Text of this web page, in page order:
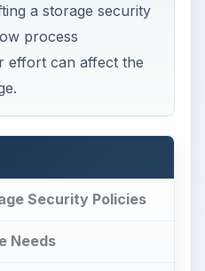
a storage security
process
effort can affect the
Security Policies
Needs